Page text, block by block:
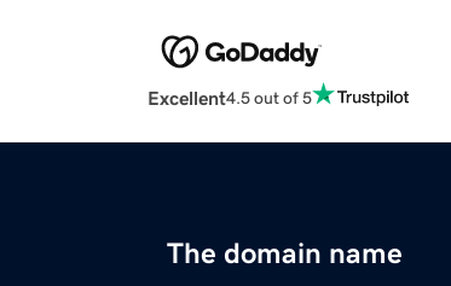
Excellent4.5 out of 5
The domain name